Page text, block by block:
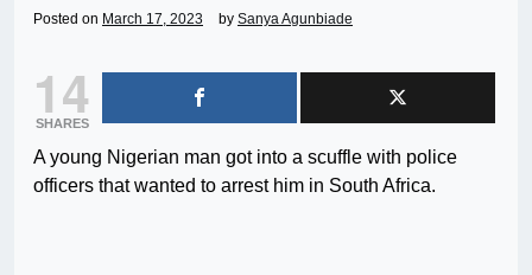
Posted on March 17, 2023 by Sanya Agunbiade
14
SHARES
A young Nigerian man got into a scuffle with police
officers that wanted to arrest him in South Africa.